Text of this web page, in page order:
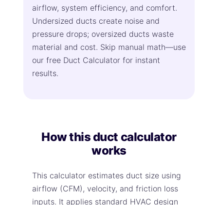
airflow, system efficiency, and comfort.
Undersized ducts create noise and
pressure drops; oversized ducts waste
material and cost. Skip manual math—use
our free Duct Calculator for instant
results.
How this duct calculator
works
This calculator estimates duct size using
airflow (CFM), velocity, and friction loss
inputs. It applies standard HVAC design